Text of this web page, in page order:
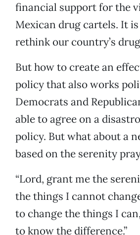
financial support for the
Mexican drug cartels. It
rethink our country’s
But how to create an
policy that also works
Democrats and
able to agree on a
policy. But what about a
based on the serenity
“Lord, grant me the
the things I cannot
to change the things I
to know the difference.”